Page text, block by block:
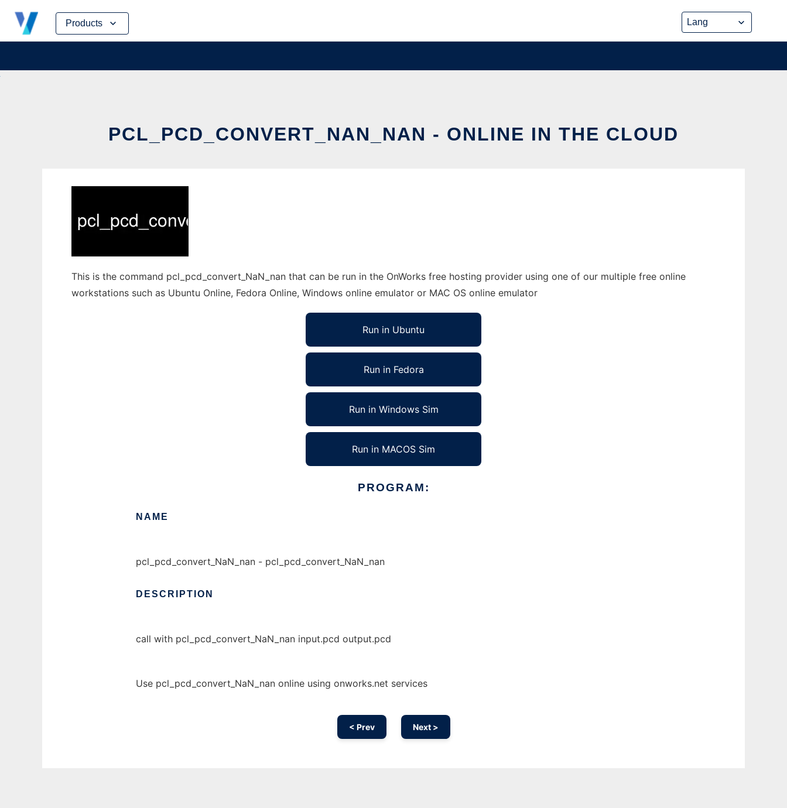
Products
Skip
content
PCL_PCD_CONVERT_NAN_NAN - ONLINE IN THE CLOUD
This is the command pcl_pcd_convert_NaN_nan that can be run in the OnWorks free hosting provider using one of our multiple free online
workstations such as Ubuntu Online, Fedora Online, Windows online emulator or MAC OS online emulator
Run in Ubuntu
Run in Fedora
Run in Windows Sim
Run in MACOS Sim
PROGRAM:
NAME
pcl_pcd_convert_NaN_nan - pcl_pcd_convert_NaN_nan
DESCRIPTION
call with pcl_pcd_convert_NaN_nan input.pcd output.pcd
Use pcl_pcd_convert_NaN_nan online using onworks.net services
< Prev Next >